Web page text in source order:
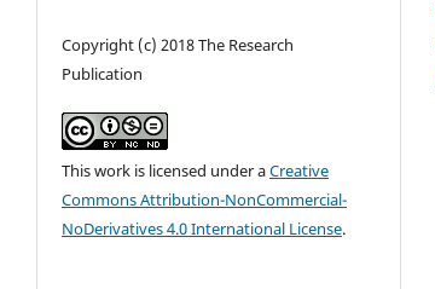
Copyright (c) 2018 The Research
Publication
This work is licensed under aCreative
Commons Attribution-NonCommercial-
NoDerivatives 4.0 International License.